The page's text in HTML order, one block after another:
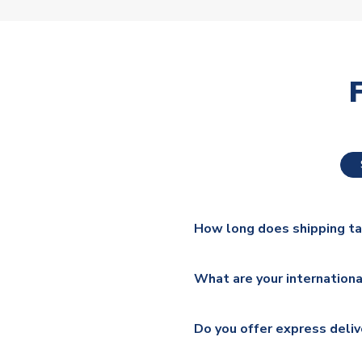
How long does shipping
additional lead times do
What are your
Mail, PostNL, Hermes,
Do you offer express